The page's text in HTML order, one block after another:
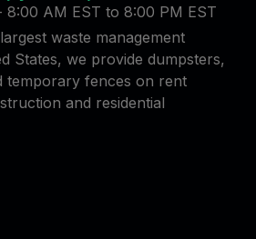
8:00 AM EST to 8:00 PM EST
waste management
States, we provide dumpsters,
temporary fences on rent
and residential